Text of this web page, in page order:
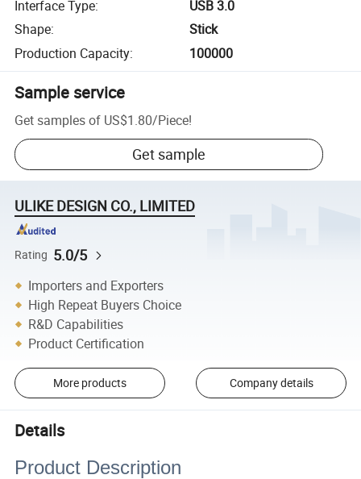
Interface Type:
USB 3.0
Shape:
Stick
Production Capacity: 100000
Sample service
Get samples of US$1.80/Piece!
Get sample
ULIKE DESIGN CO., LIMITED
Rating 5.0/5
Importers and Exporters
High Repeat Buyers Choice
R&D Capabilities
Product Certification
More products Company details
Details
Product Description